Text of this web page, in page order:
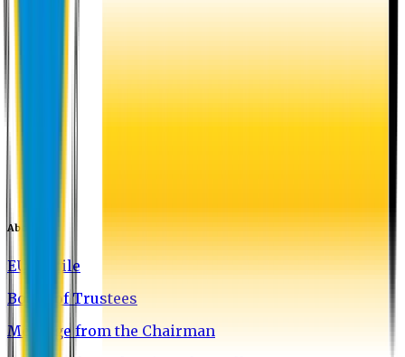
About EU
EU Profile
Board of Trustees
Message from the Chairman